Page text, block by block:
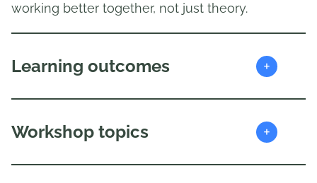
working better together, not just theory.
Learning outcomes +
Workshop topics +